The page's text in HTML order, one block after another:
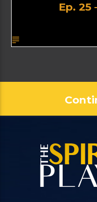
Ep. 25